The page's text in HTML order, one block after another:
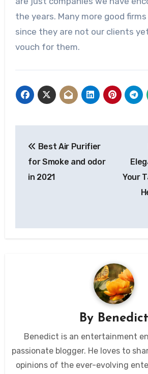
the years. Many more good
since they are not our clients
vouch for them.
navigation
Best Air Purifier
for Smoke and odor
in 2021
Your
By Benedict
Benedict is an entertainment
passionate blogger. He loves to
opinions of the ever-evolving